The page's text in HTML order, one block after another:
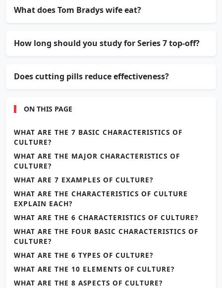
What does Tom Bradys wife eat?
How long should you study for Series 7 top-off?
Does cutting pills reduce effectiveness?
ON THIS PAGE
WHAT ARE THE 7 BASIC CHARACTERISTICS OF
CULTURE?
WHAT ARE THE MAJOR CHARACTERISTICS OF
CULTURE?
WHAT ARE 7 EXAMPLES OF CULTURE?
WHAT ARE THE CHARACTERISTICS OF CULTURE
EXPLAIN EACH?
WHAT ARE THE 6 CHARACTERISTICS OF CULTURE?
WHAT ARE THE FOUR BASIC CHARACTERISTICS OF
CULTURE?
WHAT ARE THE 6 TYPES OF CULTURE?
WHAT ARE THE 10 ELEMENTS OF CULTURE?
WHAT ARE THE 8 ASPECTS OF CULTURE?